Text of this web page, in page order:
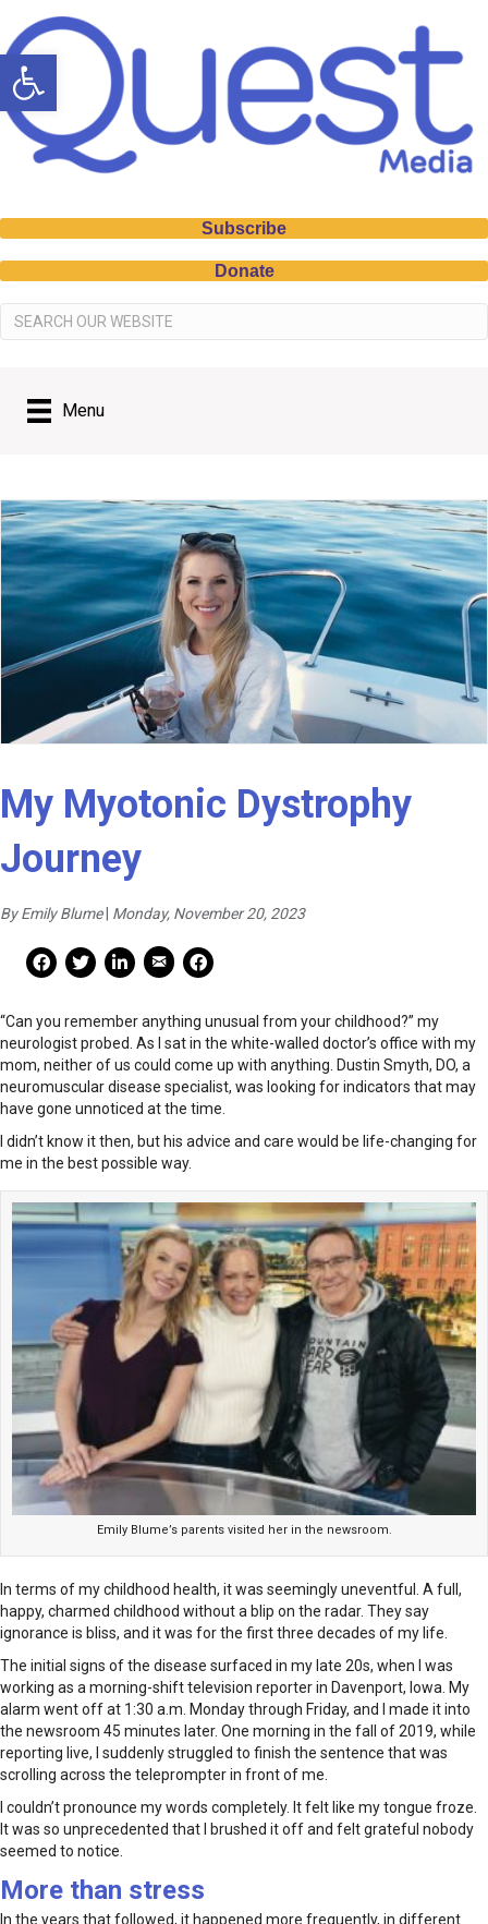
Open toolbar
Subscribe
Donate
Menu
My Myotonic Dystrophy
Journey
By Emily Blume Monday, November 20, 2023
Facebook Share
Facebook Share
linkedin Share
Mail Share
Print
“Can you remember anything unusual from your childhood?” my
neurologist probed. As I sat in the white-walled doctor’s office with my
mom, neither of us could come up with anything. Dustin Smyth, DO, a
neuromuscular disease specialist, was looking for indicators that may
have gone unnoticed at the time.
I didn’t know it then, but his advice and care would be life-changing for
me in the best possible way.
Emily Blume’s parents visited her in the newsroom.
In terms of my childhood health, it was seemingly uneventful. A full,
happy, charmed childhood without a blip on the radar. They say
ignorance is bliss, and it was for the first three decades of my life.
The initial signs of the disease surfaced in my late 20s, when I was
working as a morning-shift television reporter in Davenport, Iowa. My
alarm went off at 1:30 a.m. Monday through Friday, and I made it into
the newsroom 45 minutes later. One morning in the fall of 2019, while
reporting live, I suddenly struggled to finish the sentence that was
scrolling across the teleprompter in front of me.
I couldn’t pronounce my words completely. It felt like my tongue froze.
It was so unprecedented that I brushed it off and felt grateful nobody
seemed to notice.
More than stress
In the years that followed, it happened more frequently, in different